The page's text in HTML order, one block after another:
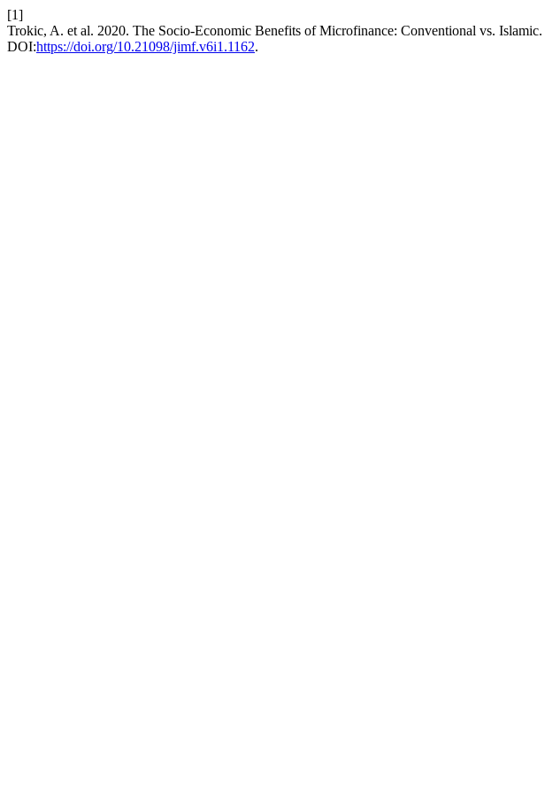
[1]
Trokic, A. et al. 2020. The Socio-Economic Benefits of Microfinance: Conventional vs. Islamic.
DOI:https://doi.org/10.21098/jimf.v6i1.1162.